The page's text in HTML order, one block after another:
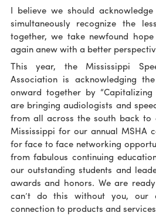
I believe we should
simultaneously recognize the
together, we take newfound
again anew with a better
This year, the Mississippi
Association is acknowledging
onward together by “Capitalizing
are bringing audiologists and
from all across the south back to
Mississippi for our annual MSHA
for face to face networking
from fabulous continuing
our outstanding students and
awards and honors. We are
can’t do this without you, our
connection to products and